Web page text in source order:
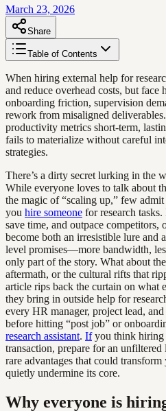
March 23, 2026
Share
Table of Contents
When hiring external help for
and reduce overhead costs, but face
onboarding friction, supervision
rework from misaligned
productivity metrics short-term,
fails to materialize without careful
strategies.
There’s a dirty secret lurking in the
While everyone loves to talk about
the magic of “scaling up,” few
you hire someone for research
save time, and outpace competitors,
become both an irresistible lure and
level promises—more bandwidth,
only part of the story. What about
aftermath, or the cultural rifts that
article rips back the curtain on what
they bring in outside help for
every HR manager, project lead,
before hitting “post job” or
research assistant. Ifyou think hiring
transaction, prepare for an
rare advantages that could
quietly undermine its core.
Why everyone is